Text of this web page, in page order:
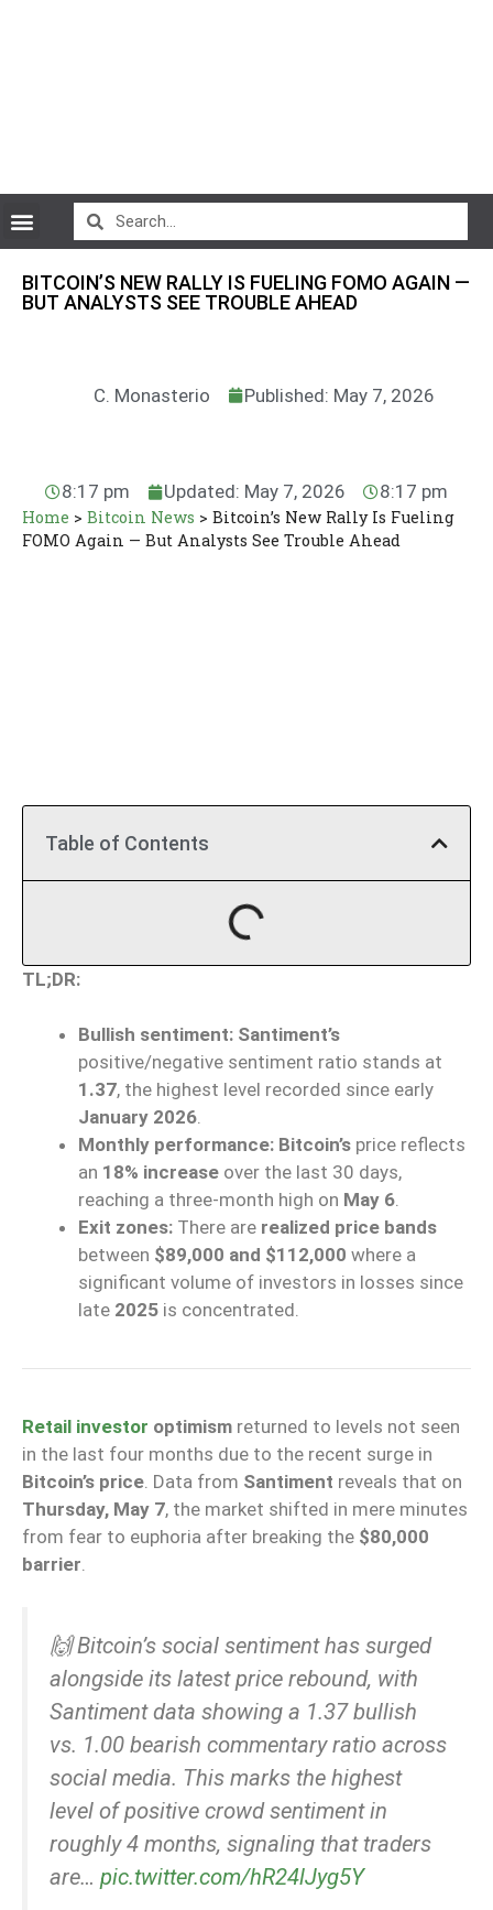
BITCOIN’S NEW RALLY IS FUELING FOMO AGAIN —
BUT ANALYSTS SEE TROUBLE AHEAD
C. Monasterio Published: May 7, 2026
8:17 pm Updated: May 7, 2026 8:17 pm
Home > Bitcoin News > Bitcoin’s New Rally Is Fueling
FOMO Again — But Analysts See Trouble Ahead
Table of Contents
TL;DR:
Bullish sentiment: Santiment’s
positive/negative sentiment ratio stands at
1.37, the highest level recorded since early
January 2026.
Monthly performance: Bitcoin’s price reflects
an 18% increase over the last 30 days,
reaching a three-month high on May 6.
Exit zones: There are realized price bands
between $89,000 and $112,000 where a
significant volume of investors in losses since
late 2025 is concentrated.
Retail investor optimism returned to levels not seen
in the last four months due to the recent surge in
Bitcoin’s price. Data from Santiment reveals that on
Thursday, May 7, the market shifted in mere minutes
from fear to euphoria after breaking the $80,000
barrier.
🙌 Bitcoin’s social sentiment has surged
alongside its latest price rebound, with
Santiment data showing a 1.37 bullish
vs. 1.00 bearish commentary ratio across
social media. This marks the highest
level of positive crowd sentiment in
roughly 4 months, signaling that traders
are… pic.twitter.com/hR24lJyg5Y